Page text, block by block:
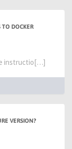
DOCKER
instructio[…]
VERSION?